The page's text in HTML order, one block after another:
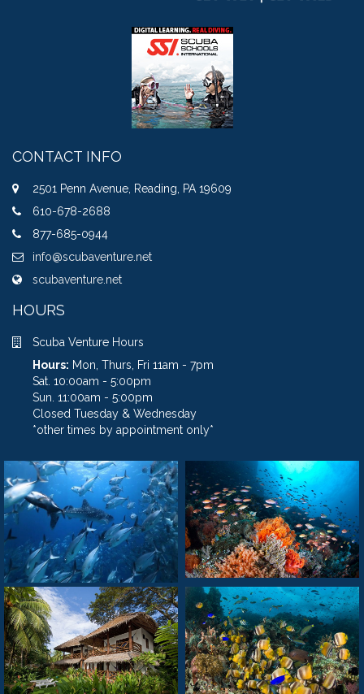
CONTACT INFO
2501 Penn Avenue, Reading, PA 19609
610-678-2688
877-685-0944
info@scubaventure.net
scubaventure.net
HOURS
Scuba Venture Hours
Hours: Mon, Thurs, Fri 11am - 7pm
Sat. 10:00am - 5:00pm
Sun. 11:00am - 5:00pm
Closed Tuesday & Wednesday
*other times by appointment only*